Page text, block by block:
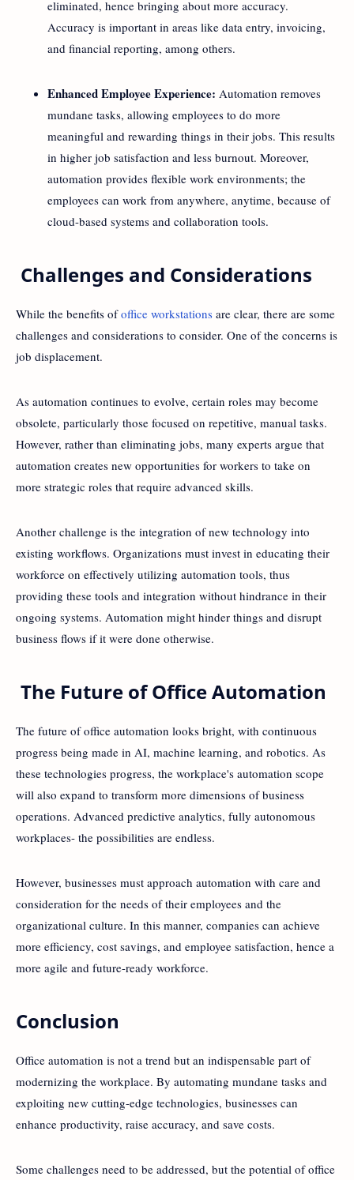
eliminated, hence bringing about more accuracy.
Accuracy is important in areas like data entry, invoicing,
and financial reporting, among others.
Enhanced Employee Experience: Automation removes
mundane tasks, allowing employees to do more
meaningful and rewarding things in their jobs. This results
in higher job satisfaction and less burnout. Moreover,
automation provides flexible work environments; the
employees can work from anywhere, anytime, because of
cloud-based systems and collaboration tools.
Challenges and Considerations
While the benefits ofoffice workstations are clear, there are some
challenges and considerations to consider. One of the concerns is
job displacement.
As automation continues to evolve, certain roles may become
obsolete, particularly those focused on repetitive, manual tasks.
However, rather than eliminating jobs, many experts argue that
automation creates new opportunities for workers to take on
more strategic roles that require advanced skills.
Another challenge is the integration of new technology into
existing workflows. Organizations must invest in educating their
workforce on effectively utilizing automation tools, thus
providing these tools and integration without hindrance in their
ongoing systems. Automation might hinder things and disrupt
business flows if it were done otherwise.
The Future of Office Automation
The future of office automation looks bright, with continuous
progress being made in AI, machine learning, and robotics. As
these technologies progress, the workplace's automation scope
will also expand to transform more dimensions of business
operations. Advanced predictive analytics, fully autonomous
workplaces- the possibilities are endless.
However, businesses must approach automation with care and
consideration for the needs of their employees and the
organizational culture. In this manner, companies can achieve
more efficiency, cost savings, and employee satisfaction, hence a
more agile and future-ready workforce.
Conclusion
Office automation is not a trend but an indispensable part of
modernizing the workplace. By automating mundane tasks and
exploiting new cutting-edge technologies, businesses can
enhance productivity, raise accuracy, and save costs.
Some challenges need to be addressed, but the potential of office